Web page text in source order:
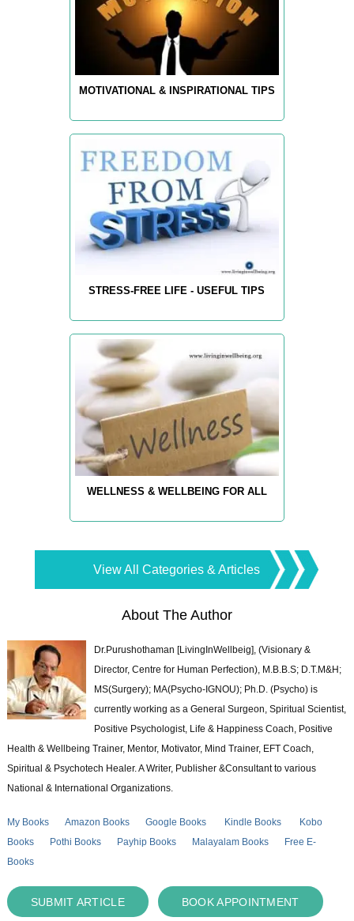
MOTIVATIONAL & INSPIRATIONAL TIPS
STRESS-FREE LIFE - USEFUL TIPS
WELLNESS & WELLBEING FOR ALL
View All Categories & Articles
About The Author
Dr.Purushothaman [LivingInWellbeig], (Visionary &
Director, Centre for Human Perfection), M.B.B.S; D.T.M&H;
MS(Surgery); MA(Psycho-IGNOU); Ph.D. (Psycho) is
currently working as a General Surgeon, Spiritual Scientist,
Positive Psychologist, Life & Happiness Coach, Positive
Health & Wellbeing Trainer, Mentor, Motivator, Mind Trainer, EFT Coach,
Spiritual & Psychotech Healer. A Writer, Publisher &Consultant to various
National & International Organizations.
My Books Amazon Books Google Books Kindle Books
Kobo
Books
Pothi Books Payhip Books Malayalam Books
Free E-
Books
SUBMIT ARTICLE BOOK APPOINTMENT